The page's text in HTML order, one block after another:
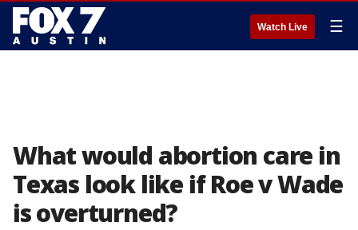
Watch Live ☰
What would abortion care in
Texas look like if Roe v Wade
is overturned?